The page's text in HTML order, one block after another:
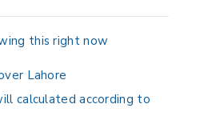
this right now
Lahore
calculated according to